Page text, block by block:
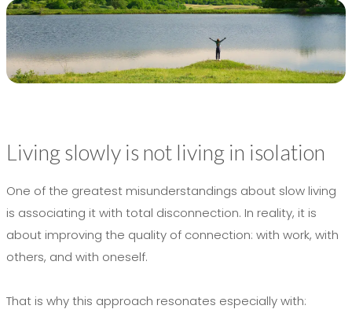
Living slowly is not living in isolation
One of the greatest misunderstandings about slow living
is associating it with total disconnection. In reality, it is
about improving the quality of connection: with work, with
others, and with oneself.
That is why this approach resonates especially with: